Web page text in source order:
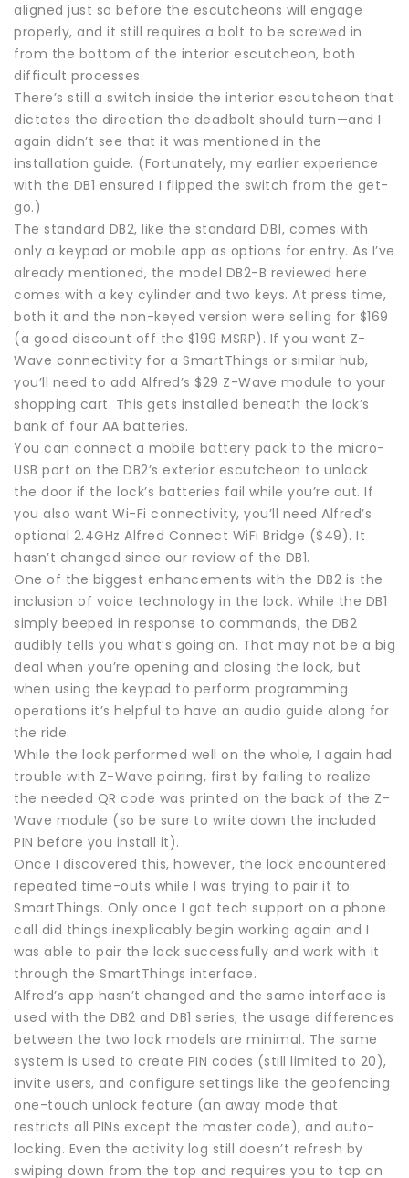
aligned just so before the escutcheons will engage
properly, and it still requires a bolt to be screwed in
from the bottom of the interior escutcheon, both
difficult processes.
There’s still a switch inside the interior escutcheon that
dictates the direction the deadbolt should turn—and I
again didn’t see that it was mentioned in the
installation guide. (Fortunately, my earlier experience
with the DB1 ensured I flipped the switch from the get-
go.)
The standard DB2, like the standard DB1, comes with
only a keypad or mobile app as options for entry. As I’ve
already mentioned, the model DB2-B reviewed here
comes with a key cylinder and two keys. At press time,
both it and the non-keyed version were selling for $169
(a good discount off the $199 MSRP). If you want Z-
Wave connectivity for a SmartThings or similar hub,
you’ll need to add Alfred’s $29 Z-Wave module to your
shopping cart. This gets installed beneath the lock’s
bank of four AA batteries.
You can connect a mobile battery pack to the micro-
USB port on the DB2’s exterior escutcheon to unlock
the door if the lock’s batteries fail while you’re out. If
you also want Wi-Fi connectivity, you’ll need Alfred’s
optional 2.4GHz Alfred Connect WiFi Bridge ($49). It
hasn’t changed since our review of the DB1.
One of the biggest enhancements with the DB2 is the
inclusion of voice technology in the lock. While the DB1
simply beeped in response to commands, the DB2
audibly tells you what’s going on. That may not be a big
deal when you’re opening and closing the lock, but
when using the keypad to perform programming
operations it’s helpful to have an audio guide along for
the ride.
While the lock performed well on the whole, I again had
trouble with Z-Wave pairing, first by failing to realize
the needed QR code was printed on the back of the Z-
Wave module (so be sure to write down the included
PIN before you install it).
Once I discovered this, however, the lock encountered
repeated time-outs while I was trying to pair it to
SmartThings. Only once I got tech support on a phone
call did things inexplicably begin working again and I
was able to pair the lock successfully and work with it
through the SmartThings interface.
Alfred’s app hasn’t changed and the same interface is
used with the DB2 and DB1 series; the usage differences
between the two lock models are minimal. The same
system is used to create PIN codes (still limited to 20),
invite users, and configure settings like the geofencing
one-touch unlock feature (an away mode that
restricts all PINs except the master code), and auto-
locking. Even the activity log still doesn’t refresh by
swiping down from the top and requires you to tap on